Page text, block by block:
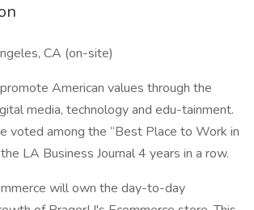
CA (on-site)
American values through the
media, technology and edu-tainment.
voted among the “Best Place to Work in
LA Business Journal 4 years in a row.
will own the day-to-day